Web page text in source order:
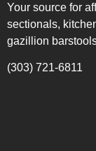
Your source for
sectionals,
gazillion
(303) 721-6811